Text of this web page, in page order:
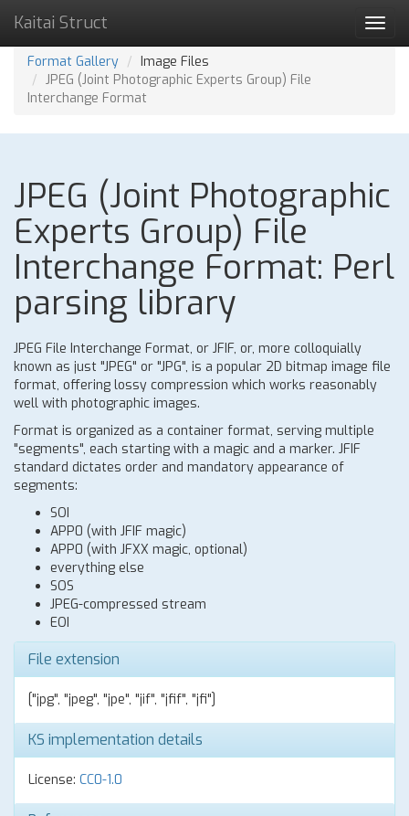
Kaitai Struct
Format Gallery
Image Files
JPEG (Joint Photographic Experts Group) File
Interchange Format
JPEG (Joint Photographic
Experts Group) File
Interchange Format: Perl
parsing library
JPEG File Interchange Format, or JFIF, or, more colloquially
known as just "JPEG" or "JPG", is a popular 2D bitmap image file
format, offering lossy compression which works reasonably
well with photographic images.
Format is organized as a container format, serving multiple
"segments", each starting with a magic and a marker. JFIF
standard dictates order and mandatory appearance of
segments:
SOI
APP0 (with JFIF magic)
APP0 (with JFXX magic, optional)
everything else
SOS
JPEG-compressed stream
EOI
File extension
["jpg", "jpeg", "jpe", "jif", "jfif", "jfi"]
KS implementation details
License: CC0-1.0